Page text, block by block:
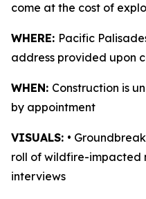
come at the cost of
WHERE: Pacific
address provided upon
WHEN: Construction is
by appointment
VISUALS: •
roll of wildfire-impacted
interviews